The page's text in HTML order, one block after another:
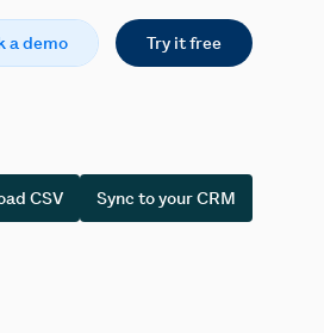
a demo Try it free
CSV Sync to your CRM